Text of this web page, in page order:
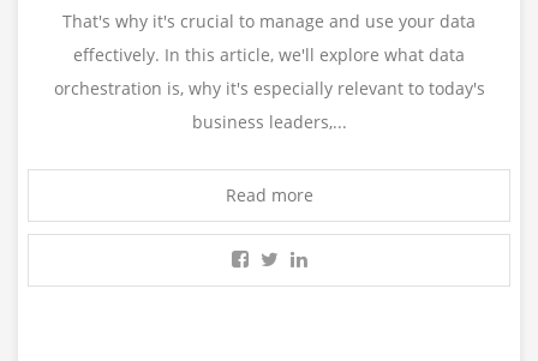
That's why it's crucial to manage and use your data
effectively. In this article, we'll explore what data
orchestration is, why it's especially relevant to today's
business leaders,...
Read more